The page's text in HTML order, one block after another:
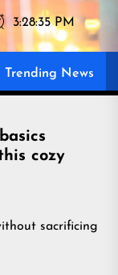
3:28:36 PM
Trending News
cozy